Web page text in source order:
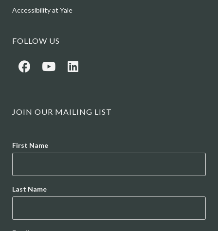
Accessibility at Yale
FOLLOW US
JOIN OUR MAILING LIST
First Name
Last Name